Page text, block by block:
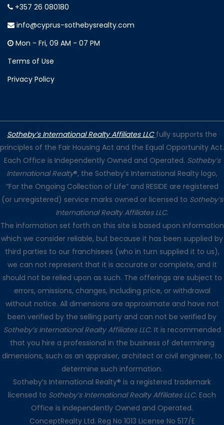
+357 26 080180
info@cyprus-sothebysrealty.com
Mon - Fri, 09 AM - 07 PM
Terms of Use
Privacy Policy
Sotheby’s International Realty Affiliates LLC fully supports the
principles of the Fair Housing Act and the Equal Opportunity Act.
Each Office is Independently Owned and Operated. Sotheby’s
International Realty®, the Sotheby’s International Realty logo,
“For the Ongoing Collection of Life” and RESIDE are registered
(or unregistered) service marks owned or licensed to Sotheby’s
International Realty Affiliates LLC.
The information set forth on this site is based upon information
which we consider reliable, but because it has been supplied by
third parties to our franchisees (who in turn supplied it to us),
we can not represent that it is accurate or complete, and it
should not be relied upon as such. The offerings are subject to
errors, omissions, changes, including price, or withdrawal
without notice. All dimensions are approximate and have not
been verified by the selling party and can not be verified by
Sotheby’s International Realty Affiliates LLC. It is recommended
that you hire a professional in the business of determining
dimensions, such as an appraiser, architect or civil engineer, to
determine such information.
Sotheby’s International Realty® is a registered trademark
licensed to Sotheby’s International Realty Affiliates LLC. Each
Office is independently Owned and Operated.
ConceptRealty Ltd. Reg No 1013 License No 517/E